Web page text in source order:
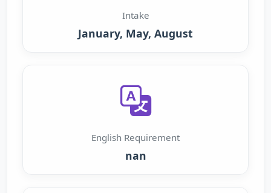
Intake
January, May, August
English Requirement
nan